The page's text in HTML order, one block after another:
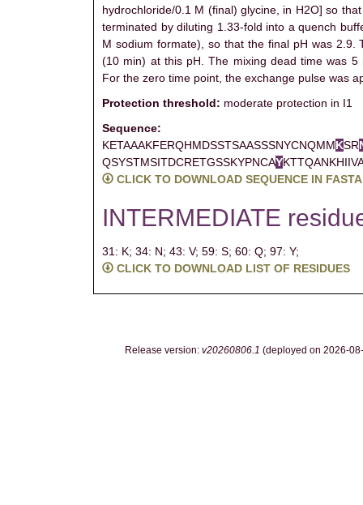
hydrochloride/0.1 M (final) glycine, in H2O] so
terminated by diluting 1.33-fold into a quench
M sodium formate), so that the final pH was
(10 min) at this pH. The mixing dead time was
For the zero time point, the exchange pulse was
Protection threshold: moderate protection in I1
Sequence:
KETAAAKFERQHMDSSTSAASSSNYCNQMMKSR
QSYSTMSITDCRETGSSKYPNCAY
CLICK TO DOWNLOAD SEQUENCE IN FASTA
INTERMEDIATE
31: K; 34: N; 43: V; 59: S; 60: Q; 97: Y;
CLICK TO DOWNLOAD LIST OF RESIDUES
Release version: v20260806.1 (deployed on 2026-